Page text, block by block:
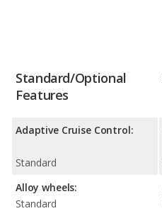
Standard/Optional
Features
Adaptive Cruise Control:
Standard
Alloy wheels:
Standard